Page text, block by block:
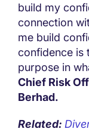
build my
connection
me build
confidence is
purpose in
Chief Risk
Berhad.
Related: